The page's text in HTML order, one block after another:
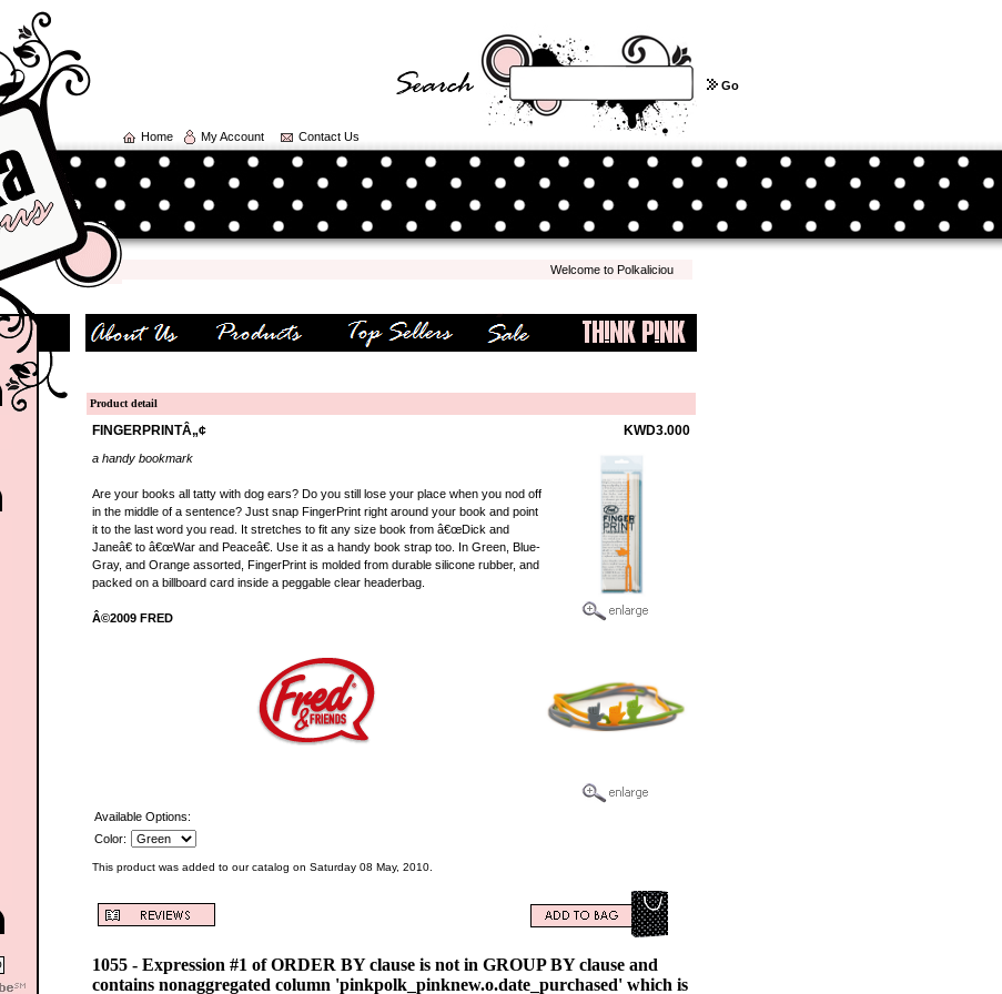
Home My Account Contact Us
Go
Welcome to Polkalicious.com! We hope you have a pleasant shopping experience
Product detail
FINGERPRINTÂ„¢ KWD3.000
a handy bookmark
Are your books all tatty with dog ears? Do you still lose your place when you nod off
in the middle of a sentence? Just snap FingerPrint right around your book and point
it to the last word you read. It stretches to fit any size book from â€œDick and
Janeâ€ to â€œWar and Peaceâ€. Use it as a handy book strap too. In Green, Blue-
Gray, and Orange assorted, FingerPrint is molded from durable silicone rubber, and
packed on a billboard card inside a peggable clear headerbag.
Â©2009 FRED
Available Options:
Color:
This product was added to our catalog on Saturday 08 May, 2010.
1055 - Expression #1 of ORDER BY clause is not in GROUP BY clause and
contains nonaggregated column 'pinkpolk_pinknew.o.date_purchased' which is